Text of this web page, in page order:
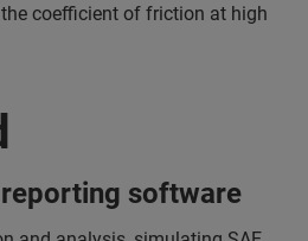
coefficient of friction at high
software